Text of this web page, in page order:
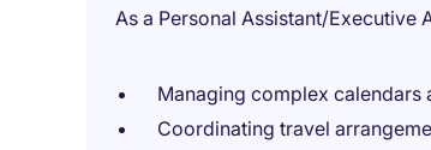
As a Personal Assistant/Executive
Managing complex
Coordinating travel